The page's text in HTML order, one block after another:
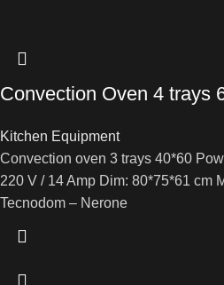
Convection Oven 4 trays
Kitchen Equipment
Convection oven 3 trays 40*60
220 V / 14 Amp Dim: 80*75*61 cm
Tecnodom – Nerone